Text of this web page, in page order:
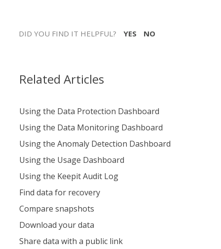
DID YOU FIND IT HELPFUL? YES NO
Related Articles
Using the Data Protection Dashboard
Using the Data Monitoring Dashboard
Using the Anomaly Detection Dashboard
Using the Usage Dashboard
Using the Keepit Audit Log
Find data for recovery
Compare snapshots
Download your data
Share data with a public link